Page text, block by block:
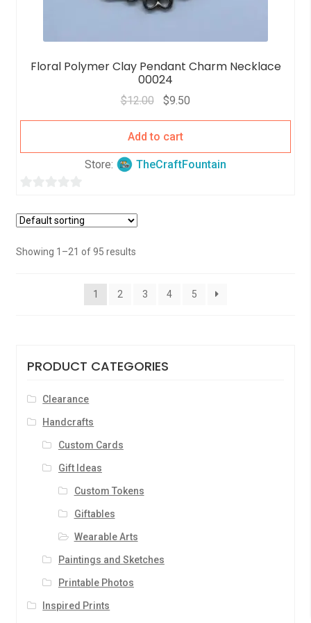
Floral Polymer Clay Pendant Charm Necklace
00024
$12.00 $9.50
Add to cart
Store: TheCraftFountain
o
t
Showing 1–21 of 95 results
1 2 3 4 5
PRODUCT CATEGORIES
Clearance
Handcrafts
Custom Cards
Gift Ideas
Custom Tokens
Giftables
Wearable Arts
Paintings and Sketches
Printable Photos
Inspired Prints